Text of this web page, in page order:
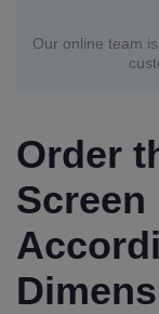
Our online team
Order
Screen